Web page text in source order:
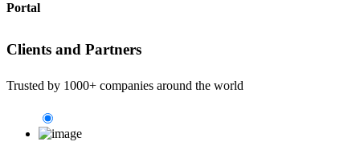
Portal
Clients and Partners
Trusted by 1000+ companies around the world